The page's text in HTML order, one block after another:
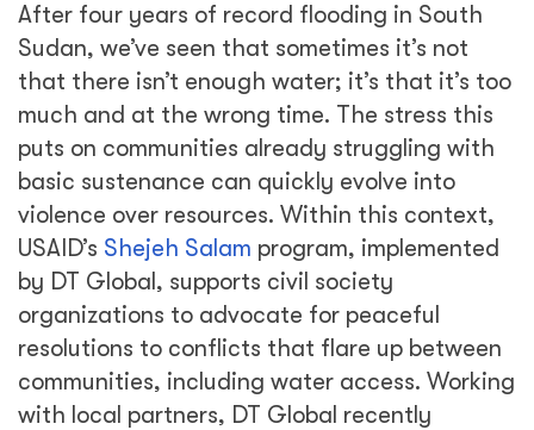
After four years of record flooding in South
Sudan, we’ve seen that sometimes it’s not
that there isn’t enough water; it’s that it’s too
much and at the wrong time. The stress this
puts on communities already struggling with
basic sustenance can quickly evolve into
violence over resources. Within this context,
USAID’s Shejeh Salam program, implemented
by DT Global, supports civil society
organizations to advocate for peaceful
resolutions to conflicts that flare up between
communities, including water access. Working
with local partners, DT Global recently